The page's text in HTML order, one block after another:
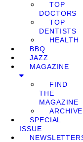
TOP
DOCTORS
TOP
DENTISTS
HEALTH
BBQ
JAZZ
MAGAZINE
FIND
THE
MAGAZINE
ARCHIVE
SPECIAL
ISSUE